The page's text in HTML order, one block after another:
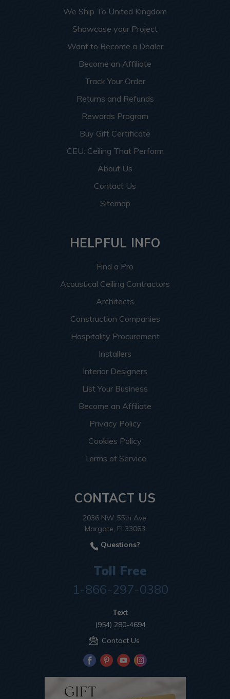
We Ship To United Kingdom
Showcase your Project
Want to Become a Dealer
Become an Affiliate
Track Your Order
Returns and Refunds
Rewards Program
Buy Gift Certificate
CEU: Ceiling That Perform
About Us
Contact Us
Sitemap
HELPFUL INFO
Find a Pro
Acoustical Ceiling Contractors
Architects
Construction Companies
Hospitality Procurement
Installers
Interior Designers
List Your Business
Become an Affiliate
Privacy Policy
Cookies Policy
Terms of Service
CONTACT US
2036 NW 55th Ave.
Margate, Fl 33063
Questions?
Toll Free
1-866-297-0380
Text
(954) 280-4694
Contact Us